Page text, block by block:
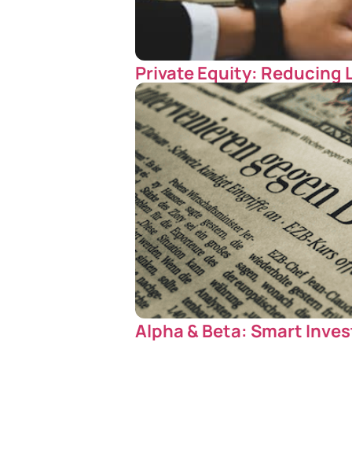
Private Equity: Reducing
Alpha & Beta: Smart